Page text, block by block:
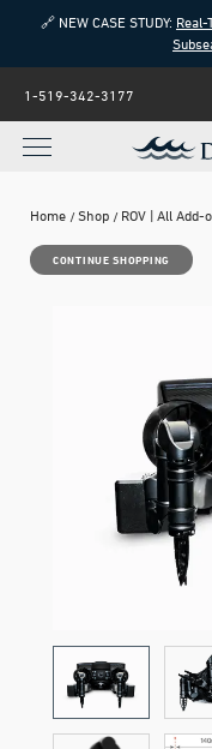
🔗 NEW CASE STUDY:
1-519-342-3177
Home Shop ROV | All Add-
CONTINUE SHOPPING